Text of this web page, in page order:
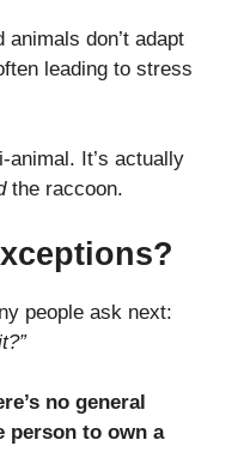
animals don’t adapt
leading to stress
animal. It’s actually
the raccoon.
people ask next:
no general
person to own a